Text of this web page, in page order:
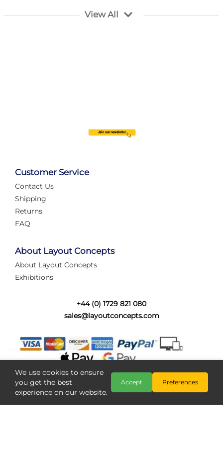
Layout Concepts ,
Automate Your Layout
struggling with complex wiring, or tryi...
Category:
Layout Concepts ,Layout Panel
View All
Customer Service
Contact Us
Shipping
Returns
FAQ
About Layout Concepts
About Layout Concepts
Exhibitions
+44 (0) 1729 821 080
sales@layoutconcepts.com
We use cookies to ensure
you get the best
experience on our website.
Accept Preferences